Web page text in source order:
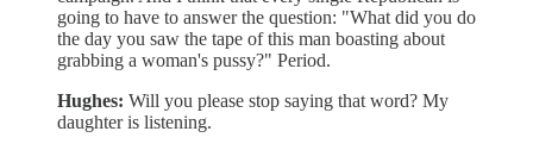
going to have to answer the question: "What did you do
the day you saw the tape of this man boasting about
grabbing a woman's pussy?" Period.
Hughes: Will you please stop saying that word? My
daughter is listening.